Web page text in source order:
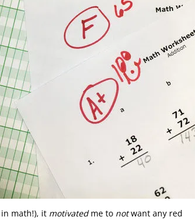
in math!), it motivatedme to notwant any red